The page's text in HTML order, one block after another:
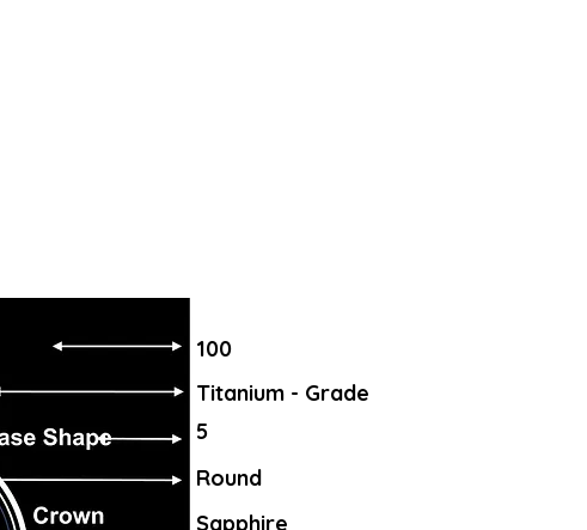
100
Titanium - Grade
5
Round
Sapphire